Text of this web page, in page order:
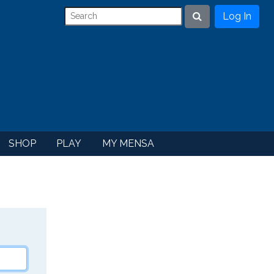
Search
Log In
SHOP PLAY MY MENSA